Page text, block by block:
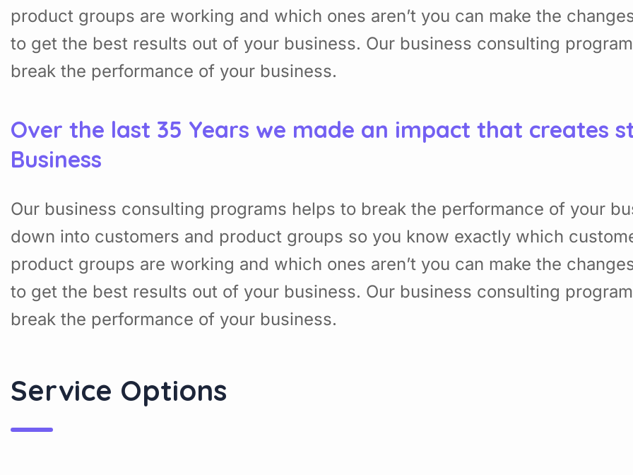
product groups are working and which ones aren’t you can make the
to get the best results out of your business. Our business consulting
break the performance of your business.
Over the last 35 Years we made an impact that creates
Business
Our business consulting programs helps to break the performance of your
down into customers and product groups so you know exactly which
product groups are working and which ones aren’t you can make the
to get the best results out of your business. Our business consulting
break the performance of your business.
Service Options